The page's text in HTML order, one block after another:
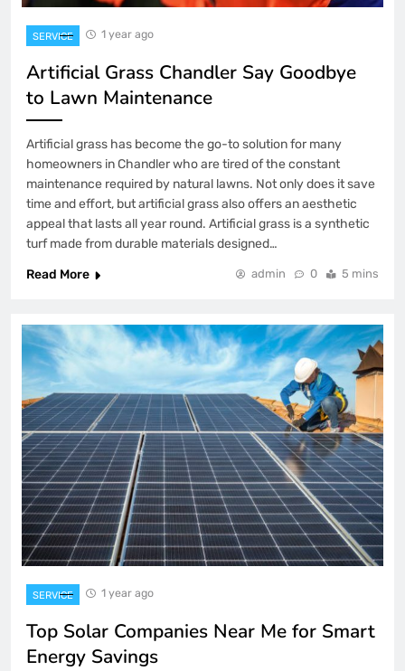
SERVICE 1 year ago
Artificial Grass Chandler Say Goodbye
to Lawn Maintenance
Artificial grass has become the go-to solution for many
homeowners in Chandler who are tired of the constant
maintenance required by natural lawns. Not only does it save
time and effort, but artificial grass also offers an aesthetic
appeal that lasts all year round. Artificial grass is a synthetic
turf made from durable materials designed…
Read More
admin 0 5 mins
SERVICE 1 year ago
Top Solar Companies Near Me for Smart
Energy Savings